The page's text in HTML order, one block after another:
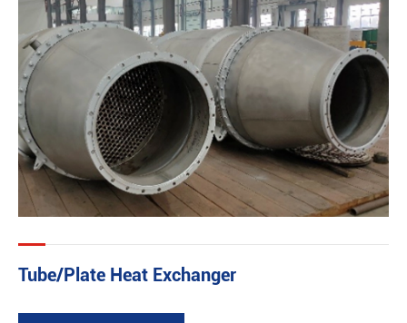
Tube/Plate Heat Exchanger